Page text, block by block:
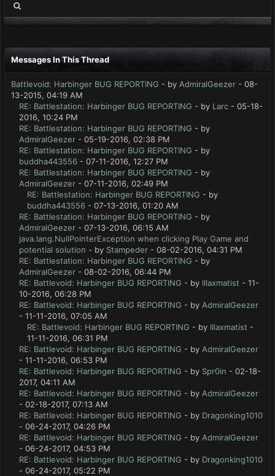
Messages In This Thread
Battlevoid: Harbinger BUG REPORTING - by AdmiralGeezer - 08-
13-2015, 04:19 AM
RE: Battlestation: Harbinger BUG REPORTING - by Larc - 05-18-
2016, 10:24 PM
RE: Battlestation: Harbinger BUG REPORTING - by
AdmiralGeezer - 05-19-2016, 02:38 PM
RE: Battlestation: Harbinger BUG REPORTING - by
buddha443556 - 07-11-2016, 12:27 PM
RE: Battlestation: Harbinger BUG REPORTING - by
AdmiralGeezer - 07-11-2016, 02:49 PM
RE: Battlestation: Harbinger BUG REPORTING - by
buddha443556 - 07-13-2016, 01:20 AM
RE: Battlestation: Harbinger BUG REPORTING - by
AdmiralGeezer - 07-13-2016, 06:15 AM
java.lang.NullPointerException when clicking Play Game and
potential solution - by Stampeder - 08-02-2016, 04:31 PM
RE: Battlestation: Harbinger BUG REPORTING - by
AdmiralGeezer - 08-02-2016, 06:44 PM
RE: Battlevoid: Harbinger BUG REPORTING - by lllaxmatist - 11-
10-2016, 06:28 PM
RE: Battlevoid: Harbinger BUG REPORTING - by AdmiralGeezer
- 11-11-2016, 07:05 AM
RE: Battlevoid: Harbinger BUG REPORTING - by lllaxmatist -
11-11-2016, 06:31 PM
RE: Battlevoid: Harbinger BUG REPORTING - by AdmiralGeezer
- 11-11-2016, 06:53 PM
RE: Battlevoid: Harbinger BUG REPORTING - by Spr0in - 02-18-
2017, 04:11 AM
RE: Battlevoid: Harbinger BUG REPORTING - by AdmiralGeezer
- 02-18-2017, 07:13 AM
RE: Battlevoid: Harbinger BUG REPORTING - by Dragonking1010
- 06-24-2017, 04:26 PM
RE: Battlevoid: Harbinger BUG REPORTING - by AdmiralGeezer
- 06-24-2017, 04:53 PM
RE: Battlevoid: Harbinger BUG REPORTING - by Dragonking1010
- 06-24-2017, 05:22 PM